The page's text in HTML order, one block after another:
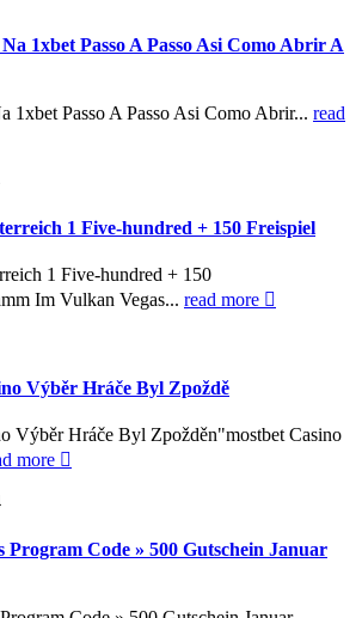
1xbet Passo A Passo Asi Como Abrir A
1xbet Passo A Passo Asi Como Abrir... read
1 Five-hundred + 150 Freispiel
1 Five-hundred + 150
Im Vulkan Vegas... read more
Výběr Hráče Byl Zpoždě
Výběr Hráče Byl Zpožděn"mostbet Casino
more
Program Code » 500 Gutschein Januar